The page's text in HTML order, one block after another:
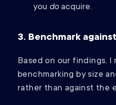
you do acquire.
3. Benchmark
Based on our findings, I
benchmarking by size
rather than against the